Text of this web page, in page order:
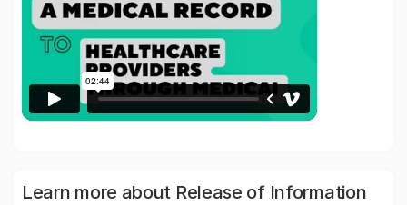
Learn more about Release of Information